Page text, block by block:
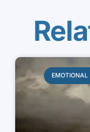
EMOTIONAL